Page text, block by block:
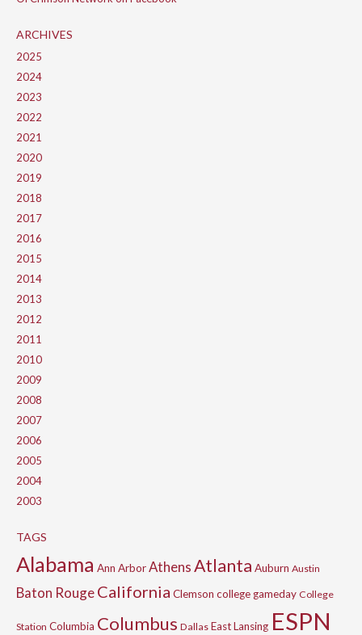
ARCHIVES
2025
2024
2023
2022
2021
2020
2019
2018
2017
2016
2015
2014
2013
2012
2011
2010
2009
2008
2007
2006
2005
2004
2003
TAGS
Alabama Ann ArborAthensAtlanta Auburn Austin
Baton RougeCalifornia Clemson college gameday College
Station Columbia Columbus Dallas East Lansing ESPN